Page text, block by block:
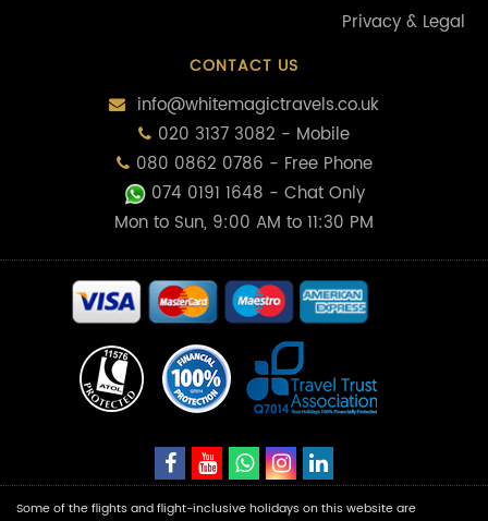
Privacy & Legal
CONTACT US
info@whitemagictravels.co.uk
020 3137 3082 - Mobile
080 0862 0786 - Free Phone
074 0191 1648 - Chat Only
Mon to Sun, 9:00 AM to 11:30 PM
Some of the flights and flight-inclusive holidays on this website are